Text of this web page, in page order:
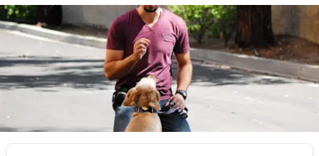
United States